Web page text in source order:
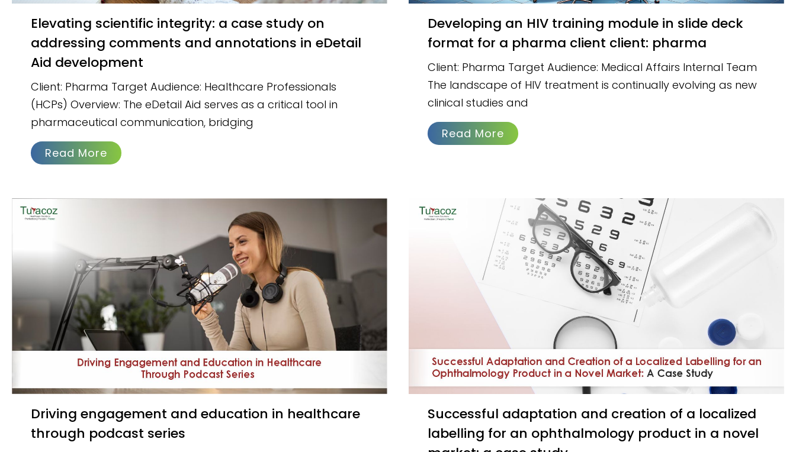
Elevating scientific integrity: a case study on
addressing comments and annotations in eDetail
Aid development
Client: Pharma Target Audience: Healthcare Professionals
(HCPs) Overview: The eDetail Aid serves as a critical tool in
pharmaceutical communication, bridging
Read More
Developing an HIV training module in slide deck
format for a pharma client client: pharma
Client: Pharma Target Audience: Medical Affairs Internal Team
The landscape of HIV treatment is continually evolving as new
clinical studies and
Read More
Driving engagement and education in healthcare
through podcast series
Successful adaptation and creation of a localized
labelling for an ophthalmology product in a novel